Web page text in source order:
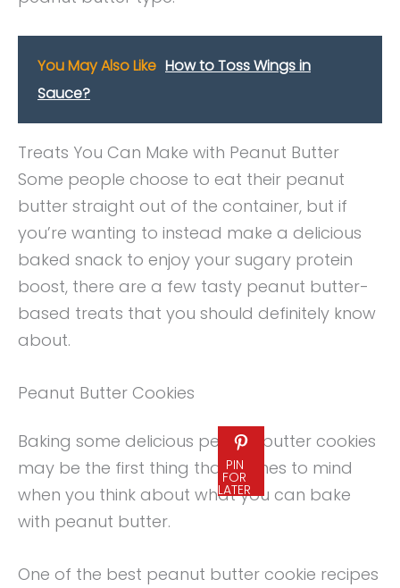
You May Also Like How to Toss Wings in
Sauce?
Treats You Can Make with Peanut Butter
Some people choose to eat their peanut
butter straight out of the container, but if
you’re wanting to instead make a delicious
baked snack to enjoy your sugary protein
boost, there are a few tasty peanut butter-
based treats that you should definitely know
about.
Peanut Butter Cookies
PIN
FOR
LATER
Baking some delicious peanut butter cookies
may be the first thing that comes to mind
when you think about what you can bake
with peanut butter.
One of the best peanut butter cookie recipes